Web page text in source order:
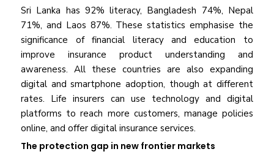
Sri Lanka has 92% literacy, Bangladesh 74%, Nepal
71%, and Laos 87%. These statistics emphasise the
significance of financial literacy and education to
improve insurance product understanding and
awareness. All these countries are also expanding
digital and smartphone adoption, though at different
rates. Life insurers can use technology and digital
platforms to reach more customers, manage policies
online, and offer digital insurance services.
The protection gap in new frontier markets